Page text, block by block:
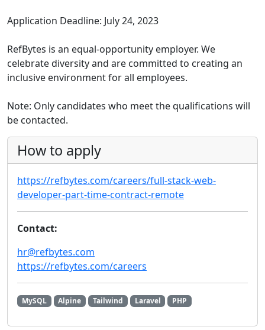
Application Deadline: July 24, 2023
RefBytes is an equal-opportunity employer. We
celebrate diversity and are committed to creating an
inclusive environment for all employees.
Note: Only candidates who meet the qualifications will
be contacted.
How to apply
https://refbytes.com/careers/full-stack-web-
developer-part-time-contract-remote
Contact:
hr@refbytes.com
https://refbytes.com/careers
MySQL Alpine Tailwind Laravel PHP